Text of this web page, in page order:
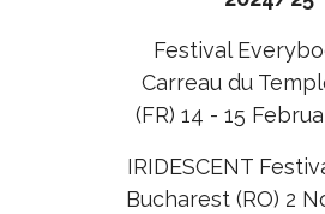
Festival
Carreau du
(FR) 14 - 15
IRIDESCENT
Bucharest (RO) 2